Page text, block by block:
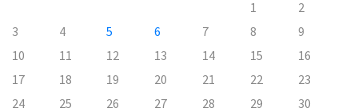
1
2
3
4 5 6 7 8
9
10
11 12 13 14 15
16
17
18 19 20 21 22
23
24
25 26 27 28 29
30